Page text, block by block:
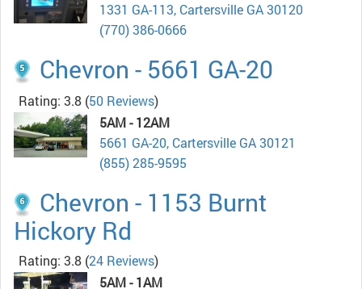
1331 GA-113, Cartersville GA 30120
(770) 386-0666
Chevron - 5661 GA-20
Rating: 3.8 (50 Reviews)
5AM - 12AM
5661 GA-20, Cartersville GA 30121
(855) 285-9595
Chevron - 1153 Burnt
Hickory Rd
Rating: 3.8 (24 Reviews)
5AM - 1AM